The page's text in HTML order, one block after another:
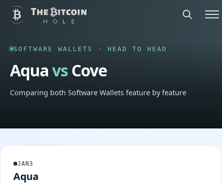
SOFTWARE WALLETS · HEAD TO HEAD
AquavsCove
Comparing both Software Wallets feature by feature
JAN3
Aqua